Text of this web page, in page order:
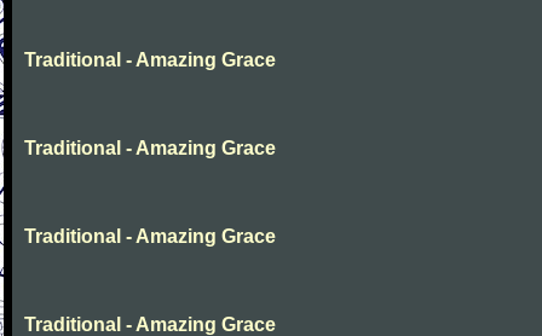
Traditional - Amazing Grace
Traditional - Amazing Grace
Traditional - Amazing Grace
Traditional - Amazing Grace